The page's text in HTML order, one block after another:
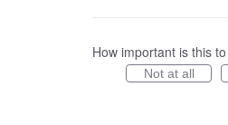
How important is this
Not at all